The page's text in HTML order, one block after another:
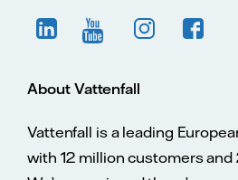
About Vattenfall
Vattenfall is a leading
with 12 million customers